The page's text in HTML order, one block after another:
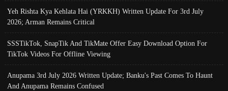
Yeh Rishta Kya Kehlata Hai (YRKKH) Written Update For 3rd July
2026; Arman Remains Critical
SSSTikTok, SnapTik And TikMate Offer Easy Download Option For
TikTok Videos For Offline Viewing
Anupama 3rd July 2026 Written Update; Banku's Past Comes To Haunt
And Anupama Remains Confused